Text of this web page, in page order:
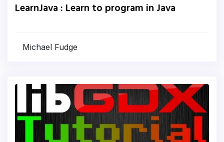
LearnJava : Learn to program in Java
Michael Fudge